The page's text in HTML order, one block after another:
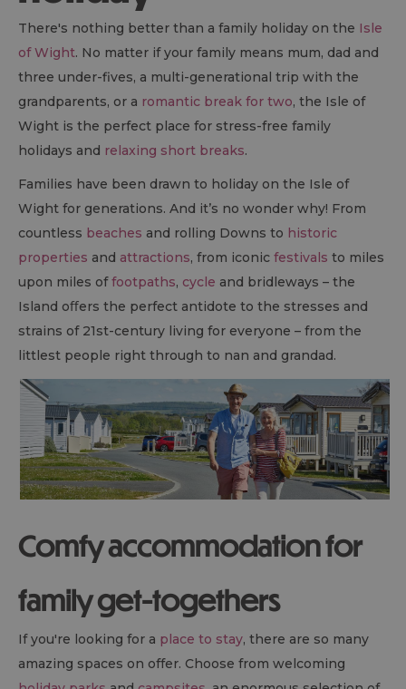
There's nothing better than a family holiday on the Isle
of Wight. No matter if your family means mum, dad and
three under-fives, a multi-generational trip with the
grandparents, or a romantic break for two, the Isle of
Wight is the perfect place for stress-free family
holidays and relaxing short breaks.
Families have been drawn to holiday on the Isle of
Wight for generations. And it’s no wonder why! From
countless beaches and rolling Downs to historic
properties and attractions, from iconic festivals to miles
upon miles offootpaths, cycle and bridleways – the
Island oﬀers the perfect antidote to the stresses and
strains of 21st-century living for everyone – from the
littlest people right through to nan and grandad.
Comfy accommodation for
family get-togethers
If you're looking for a place to stay, there are so many
amazing spaces on offer. Choose from welcoming